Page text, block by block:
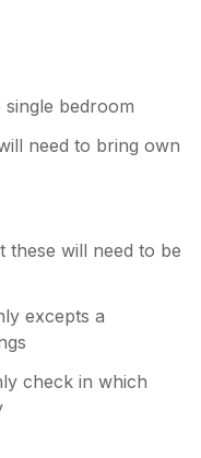
bedroom
need to bring own
these will need to be
excepts a
check in which